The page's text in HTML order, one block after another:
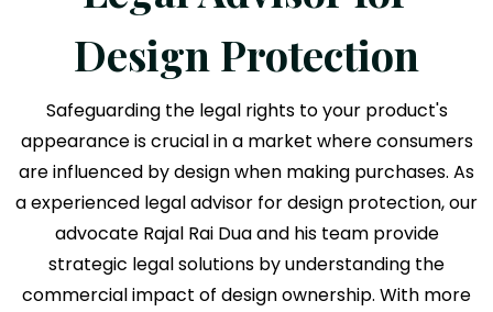
Design Protection
Safeguarding the legal rights to your product's
appearance is crucial in a market where consumers
are influenced by design when making purchases. As
a experienced legal advisor for design protection, our
advocate Rajal Rai Dua and his team provide
strategic legal solutions by understanding the
commercial impact of design ownership. With more